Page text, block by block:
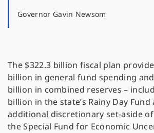
Governor Gavin Newsom
The $322.3 billion fiscal plan
billion in general fund spending
billion in combined reserves –
billion in the state’s Rainy Day Fund
additional discretionary set-aside
the Special Fund for Economic